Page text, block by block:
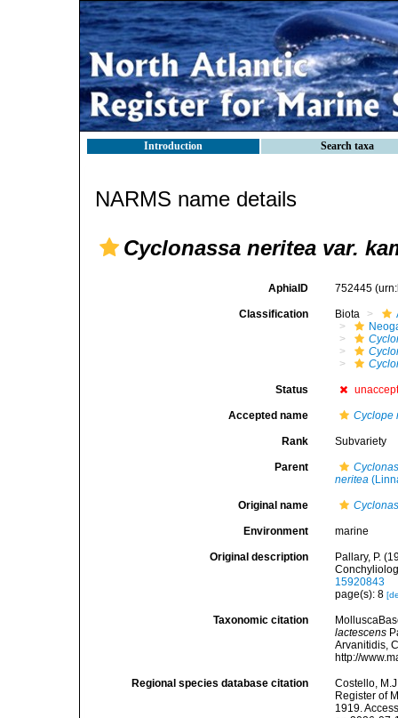
Introduction Search taxa
NARMS name details
Cyclonassa neritea var.
AphiaID 752445
Classification Biota
Status
Accepted name Cyclope
Rank Subvariety
Parent
neritea
Original name
Environment marine
Original description
Pallary, P.
15920843
page(s): 8
Taxonomic citation
lactescens
Arvanitidis,
http://
Regional species database citation
Costello,
Register of
1919.